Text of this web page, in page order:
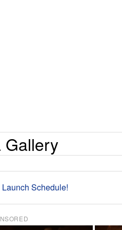
Gallery
Schedule!